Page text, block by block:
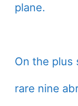
plane.
On the plus
rare nine